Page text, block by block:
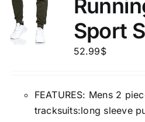
Sport
52.99$
FEATURES: Mens 2
tracksuits:long sleeve